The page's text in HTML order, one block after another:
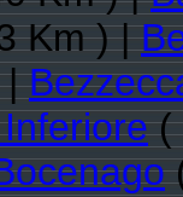
Km ) |
|
(